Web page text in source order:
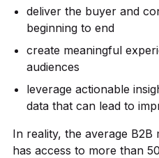
deliver the buyer and
beginning to end
create meaningful
audiences
leverage actionable
data that can lead to
In reality, the average B2B
has access to more than